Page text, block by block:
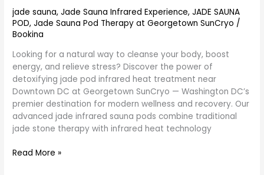
jade sauna,Jade Sauna Infrared Experience,JADE SAUNA
POD,Jade Sauna Pod Therapy at Georgetown SunCryo /
Bookina
Looking for a natural way to cleanse your body, boost
energy, and relieve stress? Discover the power of
detoxifying jade pod infrared heat treatment near
Downtown DC at Georgetown SunCryo — Washington DC’s
premier destination for modern wellness and recovery. Our
advanced jade infrared sauna pods combine traditional
jade stone therapy with infrared heat technology
Read More »